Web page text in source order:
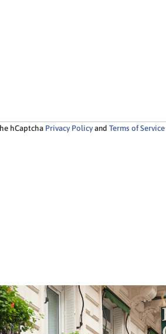
hCaptcha Privacy Policyand Terms of Service